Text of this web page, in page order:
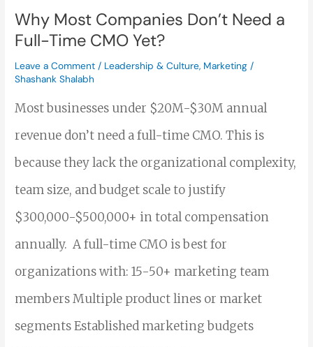
Why Most Companies Don’t Need a
Full-Time CMO Yet?
Leave a Comment / Leadership & Culture, Marketing /
Shashank Shalabh
Most businesses under $20M-$30M annual
revenue don’t need a full-time CMO. This is
because they lack the organizational complexity,
team size, and budget scale to justify
$300,000-$500,000+ in total compensation
annually. A full-time CMO is best for
organizations with: 15-50+ marketing team
members Multiple product lines or market
segments Established marketing budgets
Time
Yet?